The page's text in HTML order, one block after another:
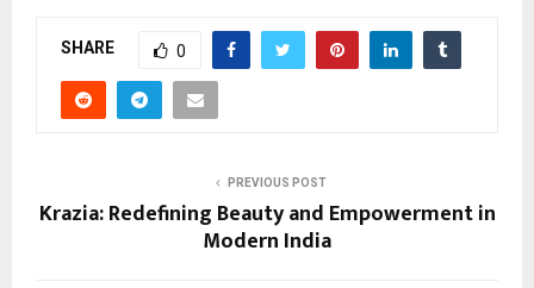
SHARE 0
PREVIOUS POST
Krazia: Redefining Beauty and Empowerment in
Modern India